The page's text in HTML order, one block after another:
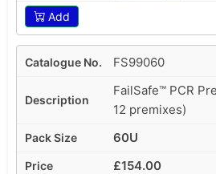
Add
FS99060
FailSafe™ PCR
12 premixes)
60U
£154.00